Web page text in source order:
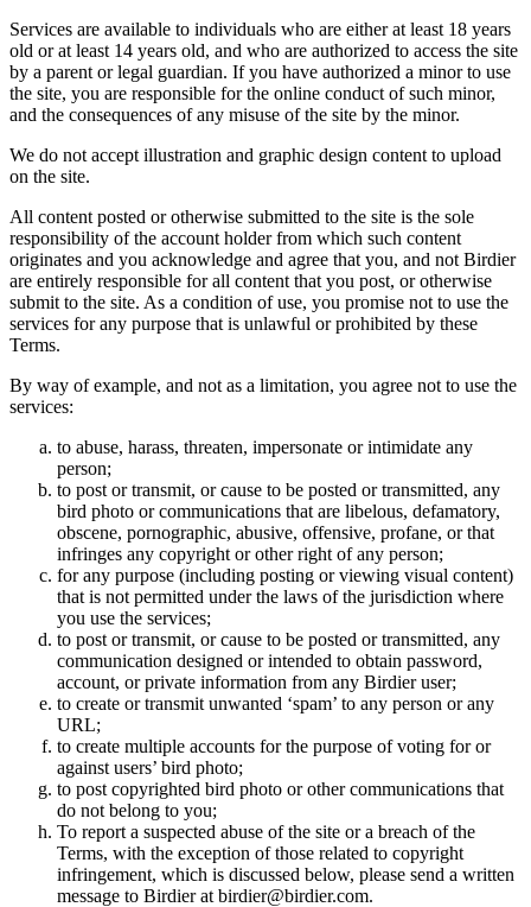
Services are available to individuals who are either at least 18 years
old or at least 14 years old, and who are authorized to access the site
by a parent or legal guardian. If you have authorized a minor to use
the site, you are responsible for the online conduct of such minor,
and the consequences of any misuse of the site by the minor.
We do not accept illustration and graphic design content to upload
on the site.
All content posted or otherwise submitted to the site is the sole
responsibility of the account holder from which such content
originates and you acknowledge and agree that you, and not Birdier
are entirely responsible for all content that you post, or otherwise
submit to the site. As a condition of use, you promise not to use the
services for any purpose that is unlawful or prohibited by these
Terms.
By way of example, and not as a limitation, you agree not to use the
services:
to abuse, harass, threaten, impersonate or intimidate any
person;
to post or transmit, or cause to be posted or transmitted, any
bird photo or communications that are libelous, defamatory,
obscene, pornographic, abusive, offensive, profane, or that
infringes any copyright or other right of any person;
for any purpose (including posting or viewing visual content)
that is not permitted under the laws of the jurisdiction where
you use the services;
to post or transmit, or cause to be posted or transmitted, any
communication designed or intended to obtain password,
account, or private information from any Birdier user;
to create or transmit unwanted ‘spam’ to any person or any
URL;
to create multiple accounts for the purpose of voting for or
against users’ bird photo;
to post copyrighted bird photo or other communications that
do not belong to you;
To report a suspected abuse of the site or a breach of the
Terms, with the exception of those related to copyright
infringement, which is discussed below, please send a written
message to Birdier at birdier@birdier.com.